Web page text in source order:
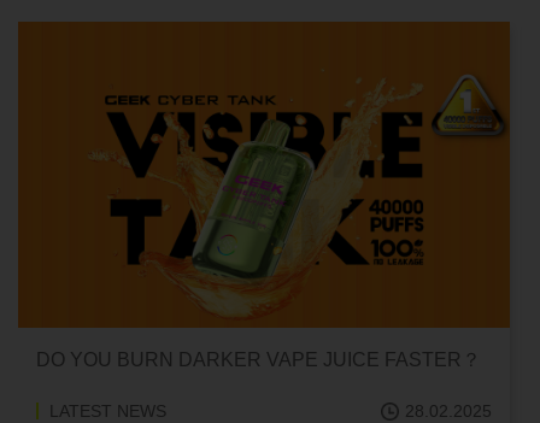
CAN HITTING A VAPE ONE TIME MAKE YOU